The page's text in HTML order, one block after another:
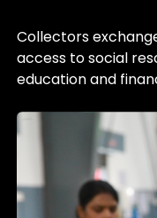
Collectors
access to social
education and